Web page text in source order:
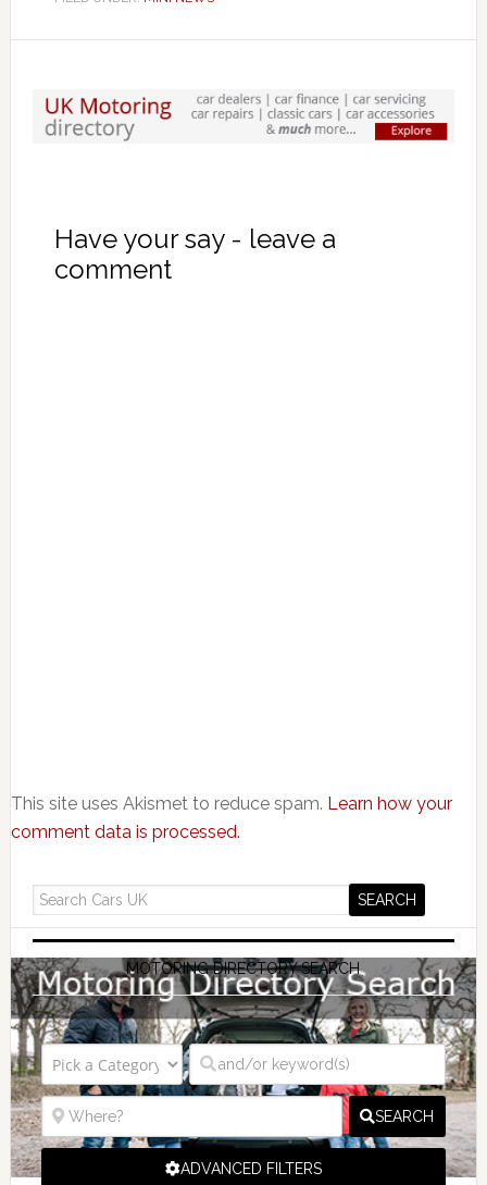
Have your say - leave a
comment
This site uses Akismet to reduce spam. Learn how your
comment data is processed.
MOTORING DIRECTORY SEARCH
SEARCH
ADVANCED FILTERS